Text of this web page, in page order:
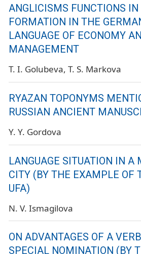
ANGLICISMS FUNCTIONS
FORMATION IN THE
LANGUAGE OF ECONOMY
MANAGEMENT
T. I. Golubeva T. S. Markova
RYAZAN TOPONYMS
RUSSIAN ANCIENT
Y. Y. Gordova
LANGUAGE SITUATION IN A
CITY (BY THE EXAMPLE OF
UFA)
N. V. Ismagilova
ON ADVANTAGES OF A
SPECIAL NOMINATION (BY